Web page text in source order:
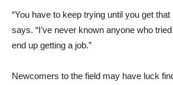
“You have to keep trying until you get that
says. “I’ve never known anyone who
end up getting a job.”
Newcomers to the field may have luck